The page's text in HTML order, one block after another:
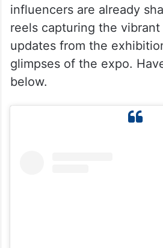
influencers are already
reels capturing the
updates from the
glimpses of the expo.
below.